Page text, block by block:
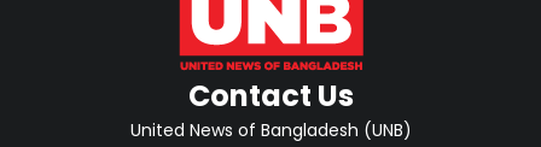
Contact Us
United News of Bangladesh (UNB)